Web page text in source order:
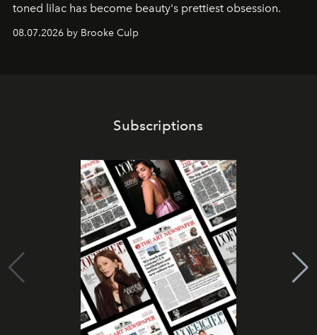
toned lilac has become beauty's prettiest obsession.
08.07.2026 by Brooke Culp
Subscriptions